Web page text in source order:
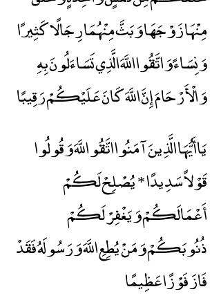
مِنْهَا زَوْجَهَا وَبَثَّ مِنْهُمَا رِجَالًا كَثِيرًا
وَنِسَاءً وَاتَّقُوا اللَّهَ الَّذِي تَسَاءَلُونَ بِهِ
وَالْأَرْحَامَ إِنَّ اللَّهَ كَانَ عَلَيْكُمْ رَقِيبًا
يَاأَيُّهَا الَّذِينَ آمَنُوا اتَّقُو اللَّهَ وَقُولُوا
قَوْلاً سَدِيدًا * يُصْلِحْ لَكُمْ
أَعْمَالَكُمْ وَيَغْفِرْ لَكُمْ
ذُنُوبَكُمْ وَمَنْ يُطِعِ اللَّهَ وَرَسُولَهُ فَقَدْ
فَازَ فَوْزًا عَظِيمًا